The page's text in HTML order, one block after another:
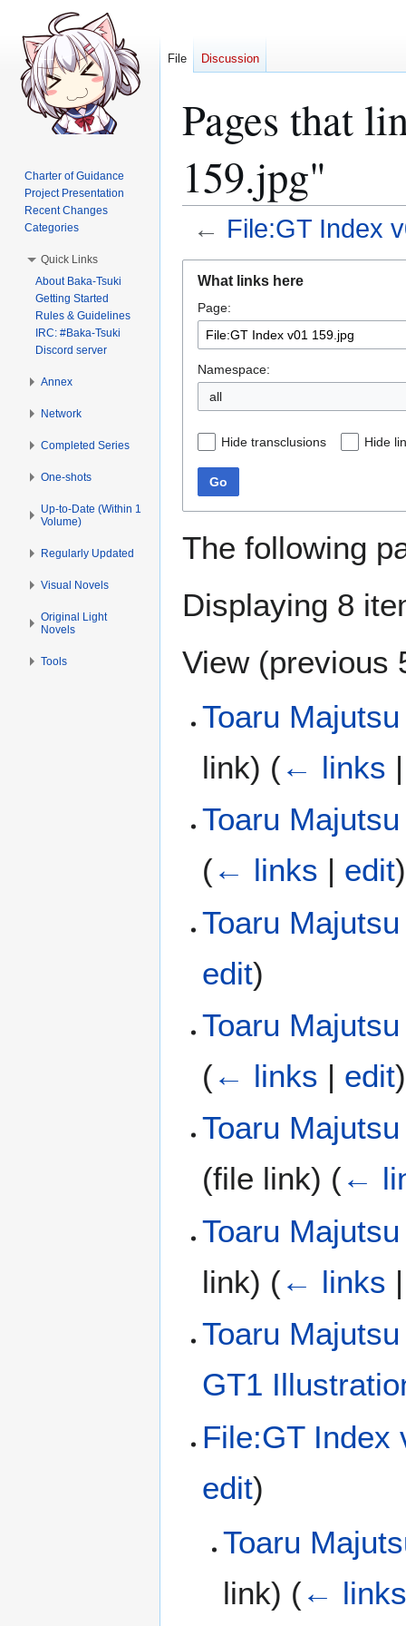
Pages that
159.jpg"
← File:GT Index
navigation
search
What links here
Page:
Namespace:
all
Hide transclusions Hide
Go
The following
Displaying 8
View (previous
Toaru
link) (← links
Toaru
(← links | edit)
Toaru
edit)
Toaru
(← links | edit)
Toaru
(file link) (←
Toaru
link) (← links
Toaru
GT1
File:GT Index
edit)
Toaru
link) (← links
File Discussion
Charter of Guidance
Project Presentation
Recent Changes
Categories
Quick Links
About Baka-Tsuki
Getting Started
Rules & Guidelines
IRC: #Baka-Tsuki
Discord server
Annex
Network
Completed Series
One-shots
Up-to-Date (Within 1
Volume)
Regularly Updated
Visual Novels
Original Light
Novels
Tools